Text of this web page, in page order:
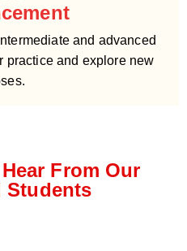
and advanced
practice and explore new
From Our
Students